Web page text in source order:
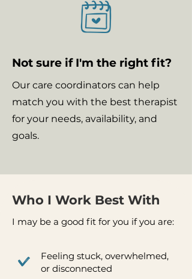
Not sure if I'm the right fit?
Our care coordinators can help
match you with the best therapist
for your needs, availability, and
goals.
Who I Work Best With
I may be a good fit for you if you are:
Feeling stuck, overwhelmed,
or disconnected